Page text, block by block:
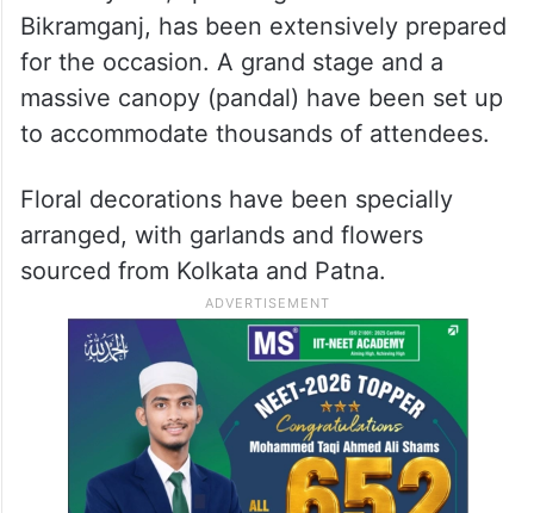
Bikramganj, has been extensively prepared
for the occasion. A grand stage and a
massive canopy (pandal) have been set up
to accommodate thousands of attendees.
Floral decorations have been specially
arranged, with garlands and flowers
sourced from Kolkata and Patna.